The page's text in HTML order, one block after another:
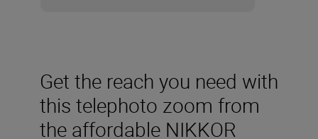
Get the reach you need with
this telephoto zoom from
the affordable NIKKOR